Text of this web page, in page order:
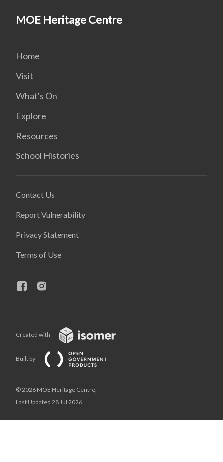
MOE Heritage Centre
Home
Visit
What's On
Explore
Resources
School Histories
Contact Us
Report Vulnerability
Privacy Statement
Terms of Use
Created with
Built by
© 2026 MOE Heritage Centre,
Last Updated 28 Jul 2026